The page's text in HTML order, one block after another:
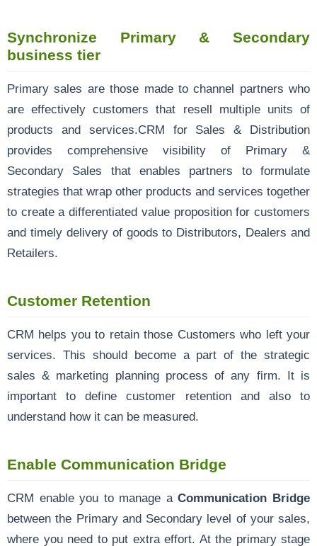
Synchronize Primary & Secondary
business tier
Primary sales are those made to channel partners who
are effectively customers that resell multiple units of
products and services.CRM for Sales & Distribution
provides comprehensive visibility of Primary &
Secondary Sales that enables partners to formulate
strategies that wrap other products and services together
to create a differentiated value proposition for customers
and timely delivery of goods to Distributors, Dealers and
Retailers.
Customer Retention
CRM helps you to retain those Customers who left your
services. This should become a part of the strategic
sales & marketing planning process of any firm. It is
important to define customer retention and also to
understand how it can be measured.
Enable Communication Bridge
CRM enable you to manage aCommunication Bridge
between the Primary and Secondary level of your sales,
where you need to put extra effort. At the primary stage